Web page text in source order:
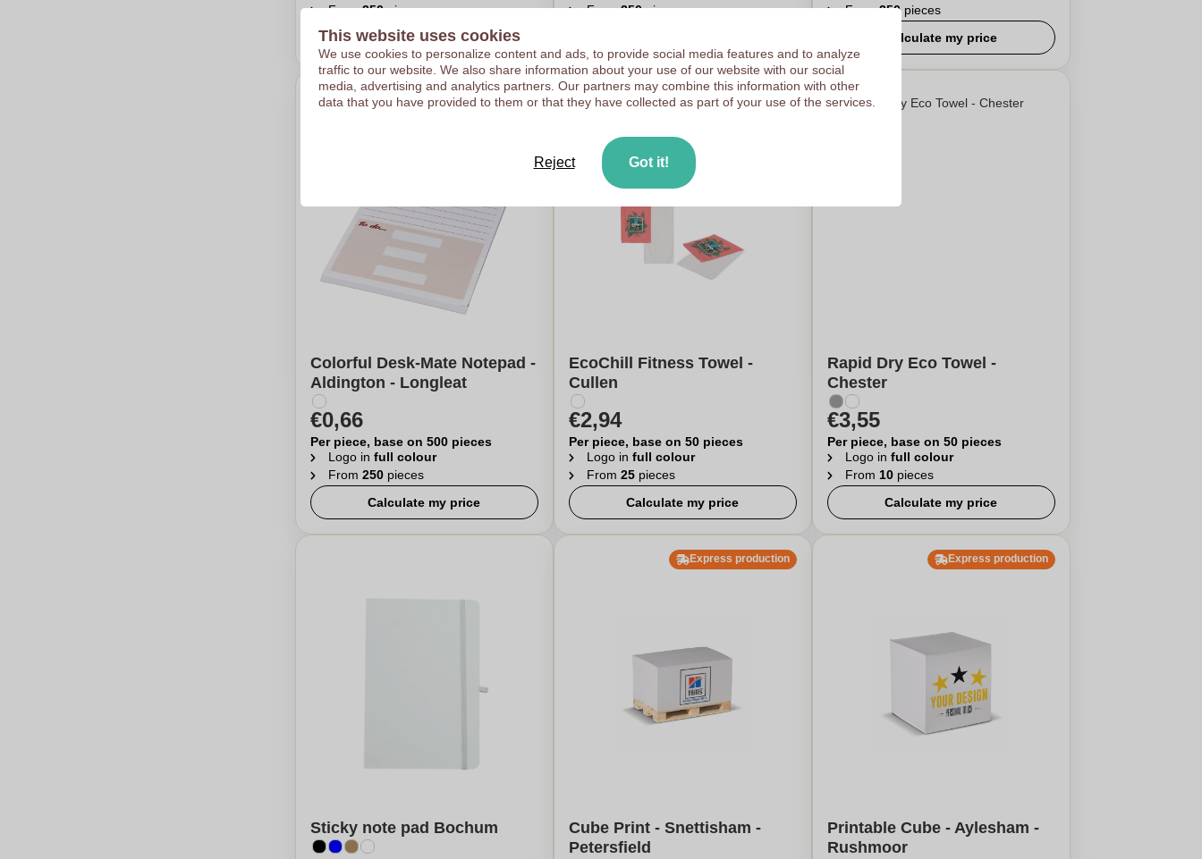
From250pieces
Calculate my price
From250pieces
From250pieces
Calculate my price
Colorful Desk-Mate Notepad -
Aldington - Longleat
€0,66
Per piece, base on 500 pieces
Logo in full colour
From 250 pieces
Calculate my price
EcoChill Fitness Towel -
Cullen
€2,94
Per piece, base on 50 pieces
Logo in full colour
From 25pieces
Calculate my price
Rapid Dry Eco Towel -
Chester
€3,55
Per piece, base on 50 pieces
Logo in full colour
From 10pieces
Calculate my price
Sticky note pad Bochum
Express production
Cube Print - Snettisham -
Petersfield
Express production
Printable Cube - Aylesham -
Rushmoor
This website uses cookies
We use cookies to personalize content and ads, to provide social media features and to analyze
traffic to our website. We also share information about your use of our website with our social
media, advertising and analytics partners. Our partners may combine this information with other
data that you have provided to them or that they have collected as part of your use of the services.
Reject Got it!